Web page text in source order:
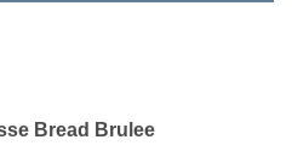
Bread Brulee